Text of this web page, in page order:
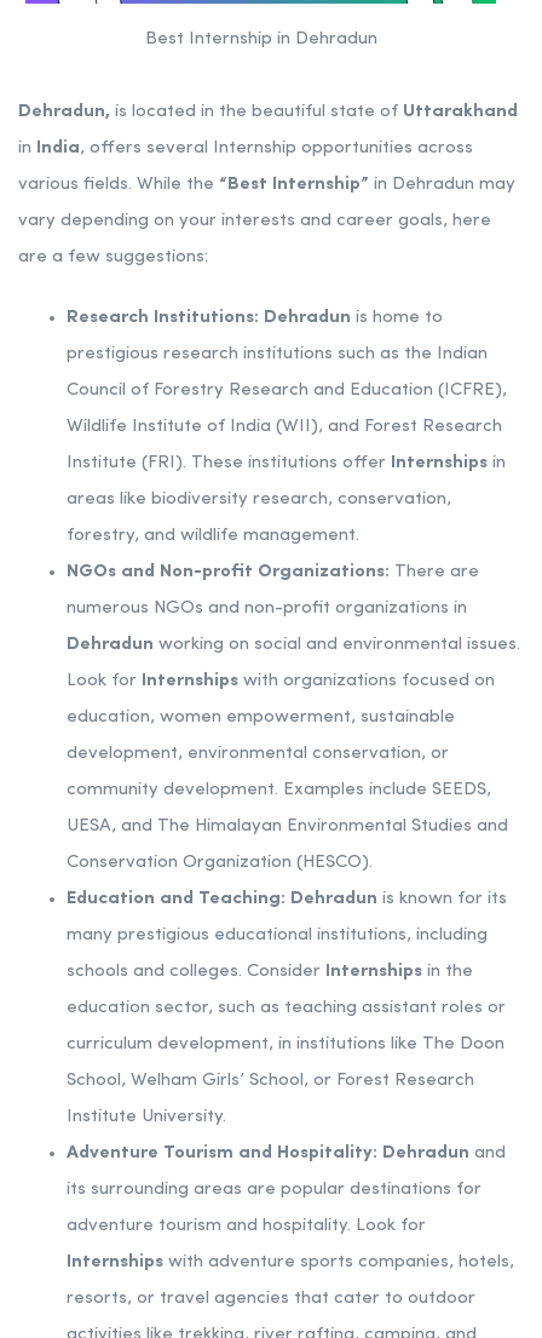
Best Internship in Dehradun
Dehradun, is located in the beautiful state of Uttarakhand
in
India, offers several Internship opportunities across
various fields. While the “Best Internship” in Dehradun may
vary depending on your interests and career goals, here
are a few suggestions:
Research Institutions: Dehradun is home to
prestigious research institutions such as the Indian
Council of Forestry Research and Education (ICFRE),
Wildlife Institute of India (WII), and Forest Research
Institute (FRI). These institutions offer Internships in
areas like biodiversity research, conservation,
forestry, and wildlife management.
NGOs and Non-profit Organizations: There are
numerous NGOs and non-profit organizations in
Dehradun working on social and environmental issues.
Look for Internships with organizations focused on
education, women empowerment, sustainable
development, environmental conservation, or
community development. Examples include SEEDS,
UESA, and The Himalayan Environmental Studies and
Conservation Organization (HESCO).
Education and Teaching: Dehradun is known for its
many prestigious educational institutions, including
schools and colleges. Consider Internships in the
education sector, such as teaching assistant roles or
curriculum development, in institutions like The Doon
School, Welham Girls’ School, or Forest Research
Institute University.
Adventure Tourism and Hospitality: Dehradun and
its surrounding areas are popular destinations for
adventure tourism and hospitality. Look for
Internships with adventure sports companies, hotels,
resorts, or travel agencies that cater to outdoor